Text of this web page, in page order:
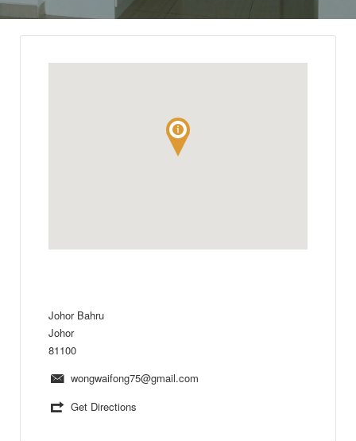
Johor Bahru
Johor
81100
wongwaifong75@gmail.com
Get Directions